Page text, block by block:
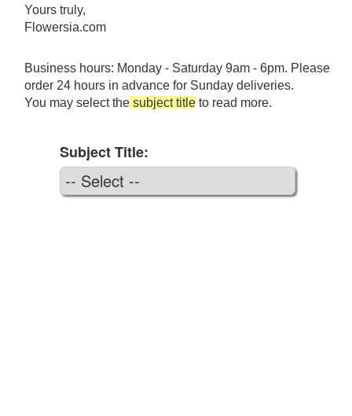
Yours truly,
Flowersia.com
Business hours: Monday - Saturday 9am - 6pm. Please
order 24 hours in advance for Sunday deliveries.
You may select the subject title to read more.
Subject Title: